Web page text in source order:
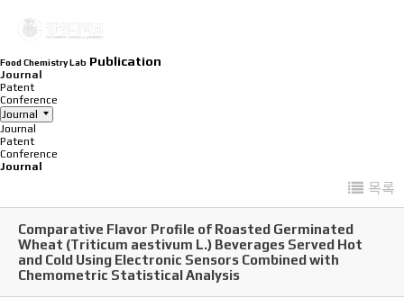
Food Chemistry Lab Publication
Journal
Patent
Conference
Journal
Journal
Patent
Conference
Journal
목록
Comparative Flavor Profile of Roasted Germinated
Wheat (Triticum aestivum L.) Beverages Served Hot
and Cold Using Electronic Sensors Combined with
Chemometric Statistical Analysis